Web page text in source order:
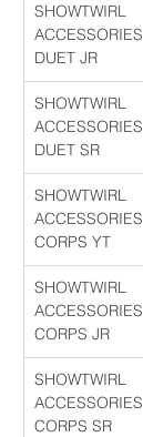
SHOWTWIRL
ACCESSORIES
DUET JR
SHOWTWIRL
ACCESSORIES
DUET SR
SHOWTWIRL
ACCESSORIES
CORPS YT
SHOWTWIRL
ACCESSORIES
CORPS JR
SHOWTWIRL
ACCESSORIES
CORPS SR